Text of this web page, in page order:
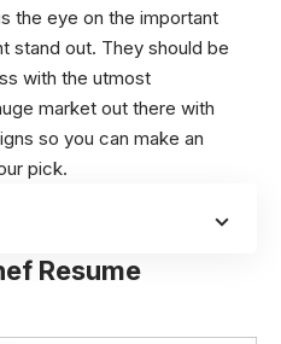
the eye on the important
stand out. They should be
with the utmost
market out there with
so you can make an
pick.
Resume